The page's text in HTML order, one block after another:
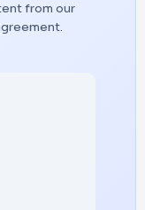
from our